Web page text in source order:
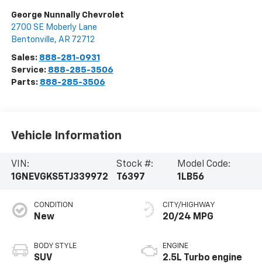
George Nunnally Chevrolet
2700 SE Moberly Lane
Bentonville, AR 72712
Sales: 888-281-0931
Service: 888-285-3506
Parts: 888-285-3506
Vehicle Information
VIN:
1GNEVGKS5TJ339972
Stock #:
T6397
Model Code:
1LB56
CONDITION
New
BODY STYLE
SUV
CITY/HIGHWAY
20/24 MPG
ENGINE
2.5L Turbo engine